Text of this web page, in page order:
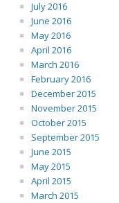
July 2016
June 2016
May 2016
April 2016
March 2016
February 2016
December 2015
November 2015
October 2015
September 2015
June 2015
May 2015
April 2015
March 2015